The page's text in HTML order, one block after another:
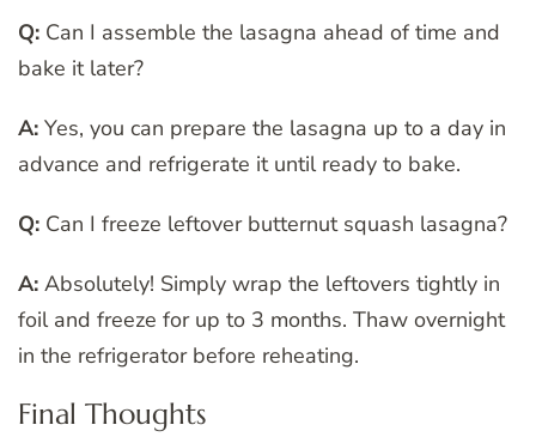
Q: Can I assemble the lasagna ahead of time and
bake it later?
A: Yes, you can prepare the lasagna up to a day in
advance and refrigerate it until ready to bake.
Q: Can I freeze leftover butternut squash lasagna?
A: Absolutely! Simply wrap the leftovers tightly in
foil and freeze for up to 3 months. Thaw overnight
in the refrigerator before reheating.
Final Thoughts